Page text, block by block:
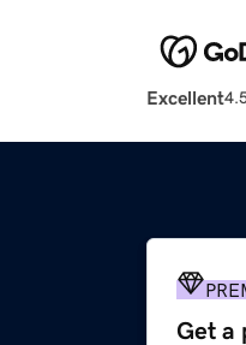
Excellent
Get a